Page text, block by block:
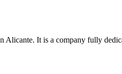
It is a company fully